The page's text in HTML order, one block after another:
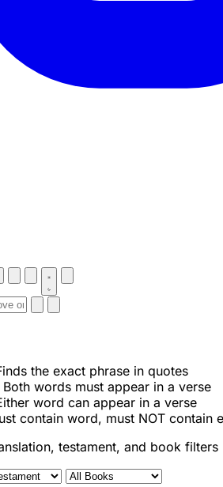
the exact phrase in quotes
Both words must appear in a verse
word can appear in a verse
contain word, must NOT contain
testament, and book